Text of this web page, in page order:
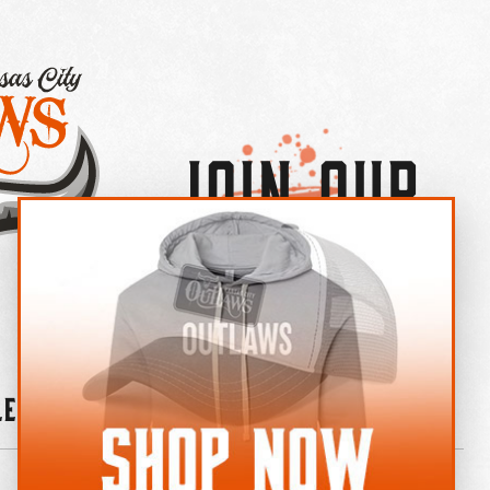
Join Our
OUTLAW CREW LETTER
News Contact Shop